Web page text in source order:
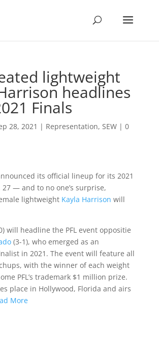
lightweight
headlines
Finals
28, 2021 | Representation, SEW| 0
its official lineup for its 2021
27 — and to no one’s surprise,
lightweight Kayla Harrison will
will headline the PFL event oppositie
(3-1), who emerged as an
in 2021. The event will feature all
with the winner of each weight
PFL’s trademark $1 million prize.
place in Hollywood, Florida and airs
More